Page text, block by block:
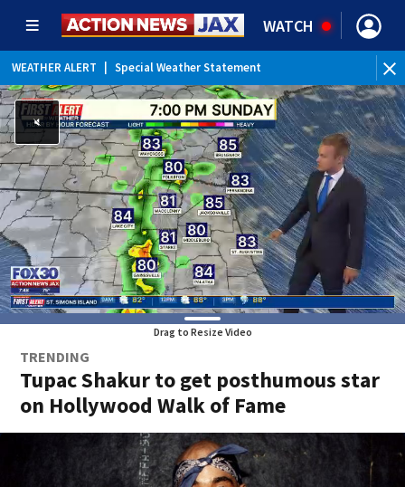
WATCH
WEATHER ALERT Special Weather Statement
WEATHER ALERT | Rip Current Statement
Drag to Resize Video
TRENDING
Tupac Shakur to get posthumous star
on Hollywood Walk of Fame